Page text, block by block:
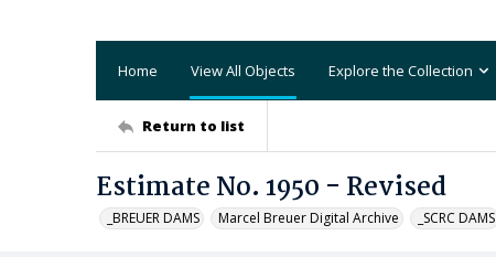
Home View All Objects Explore the Collection
Return to list
Estimate No. 1950 - Revised
_BREUER DAMS Marcel Breuer Digital Archive _SCRC DAMS